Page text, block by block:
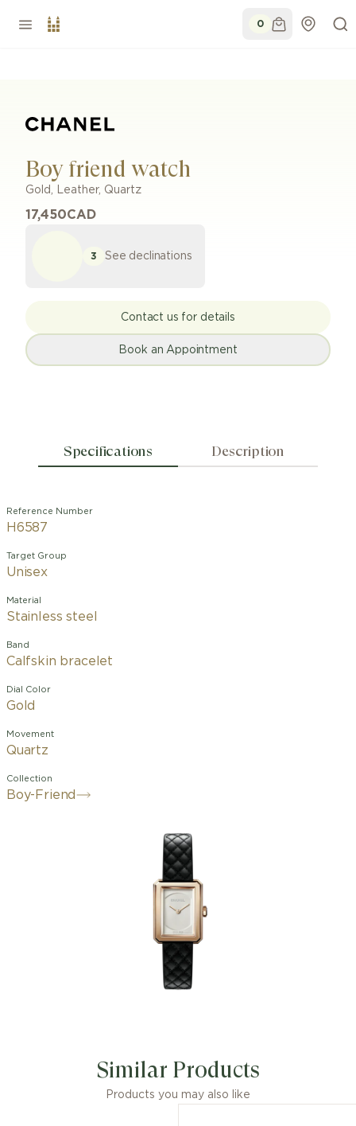
0
Boy friend watch
Gold , Leather, Quartz
17,450CAD
3 See declinations
Contact us for details
Book an Appointment
Specifications Description
Reference Number
H6587
Target Group
Unisex
Material
Stainless steel
Band
Calfskin bracelet
Dial Color
Gold
Movement
Quartz
Collection
Boy-Friend
Similar Products
Products you may also like